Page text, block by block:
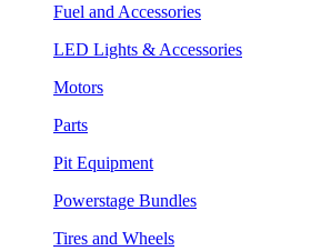
Fuel and Accessories
LED Lights & Accessories
Motors
Parts
Pit Equipment
Powerstage Bundles
Tires and Wheels